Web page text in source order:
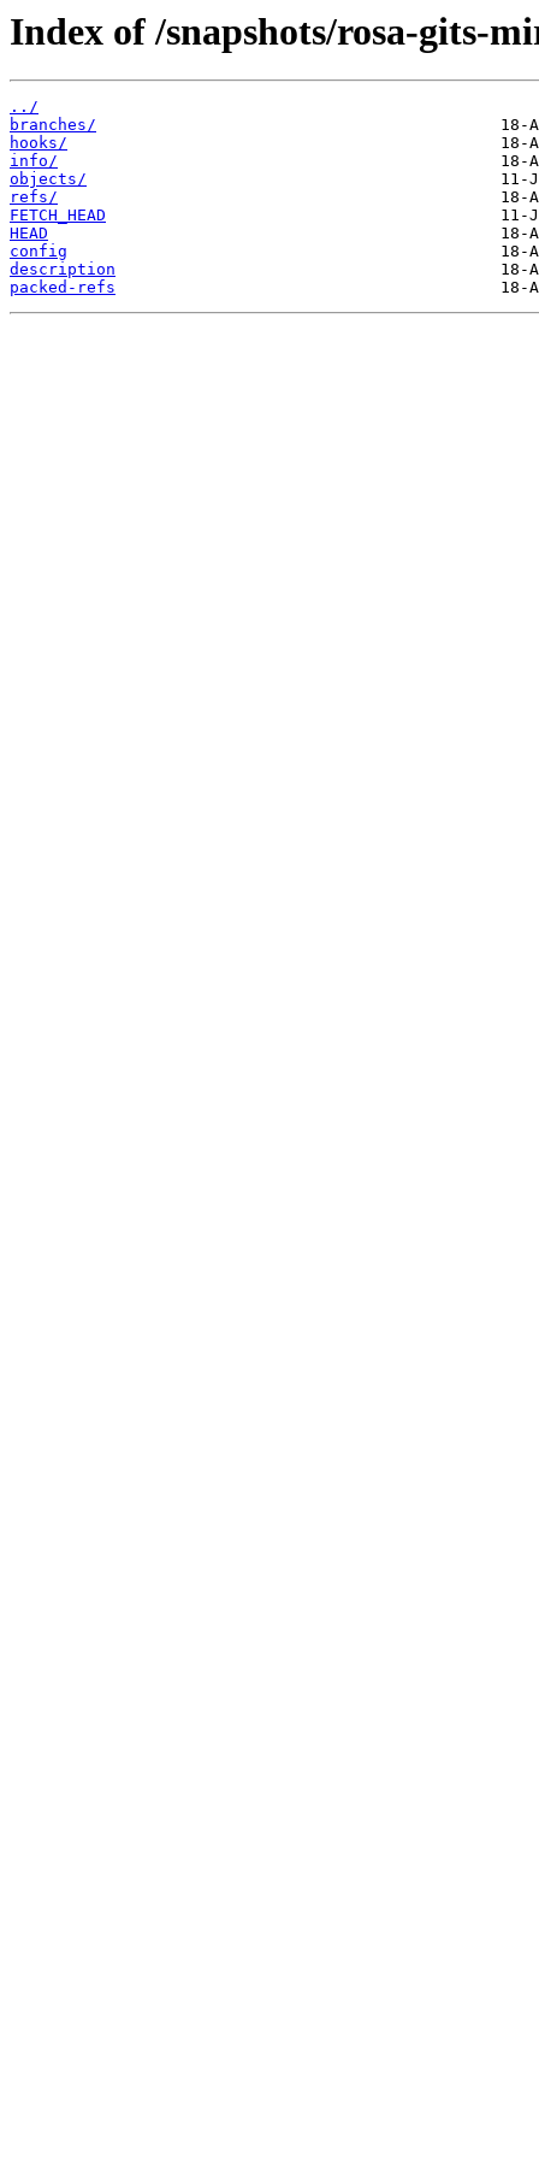
Index of /snapshots/rosa-gits-
../
branches/
hooks/
info/
objects/
refs/
FETCH_HEAD
HEAD
config
description
packed-refs